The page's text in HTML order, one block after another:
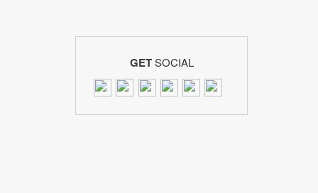
GETSOCIAL